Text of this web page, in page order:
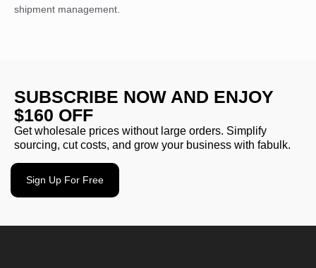
shipment management.
SUBSCRIBE NOW AND ENJOY
$160 OFF
Get wholesale prices without large orders. Simplify
sourcing, cut costs, and grow your business with fabulk.
Sign Up For Free